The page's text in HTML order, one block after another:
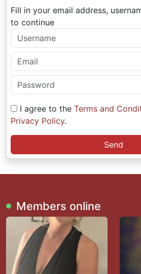
Fill in your email address,
to continue
I agree to the Terms and
Privacy Policy.
Send
Members online